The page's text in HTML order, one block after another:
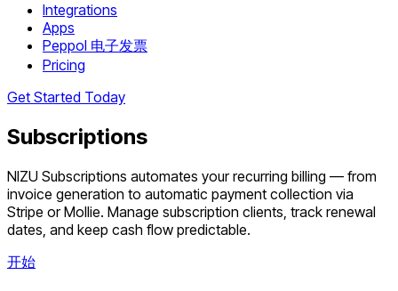
Integrations
Apps
Peppol 电子发票
Pricing
Get Started Today
Subscriptions
NIZU Subscriptions automates your recurring billing — from
invoice generation to automatic payment collection via
Stripe or Mollie. Manage subscription clients, track renewal
dates, and keep cash flow predictable.
开始